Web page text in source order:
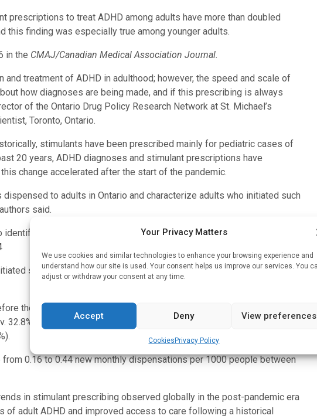
Your Privacy Matters
We use cookies and similar technologies to enhance your browsing experience and
understand how our site is used. Your consent helps us improve our services. You
adjust or withdraw your consent at any time.
Accept Deny View preferences
CookiesPrivacy Policy
prescriptions to treat ADHD among adults have more than doubled
this finding was especially true among younger adults.
in the CMAJ/Canadian Medical Association Journal.
treatment of ADHD in adulthood; however, the speed and scale of
how diagnoses are being made, and if this prescribing is always
of the Ontario Drug Policy Research Network at St. Michael’s
Toronto, Ontario.
stimulants have been prescribed mainly for pediatric cases of
20 years, ADHD diagnoses and stimulant prescriptions have
change accelerated after the start of the pandemic.
to adults in Ontario and characterize adults who initiated such
said.
monthly rates of new stimulant dispensations among adults in
stimulant therapy, the median age was 31 years and 55.4% were
the COVID-19 pandemic, new adult users during the pandemic were
and female (48.0% v. 59.0%). And the drugs were less likely to
0.16 to 0.44 new monthly dispensations per 1000 people between
in stimulant prescribing observed globally in the post-pandemic era
of adult ADHD and improved access to care following a historical